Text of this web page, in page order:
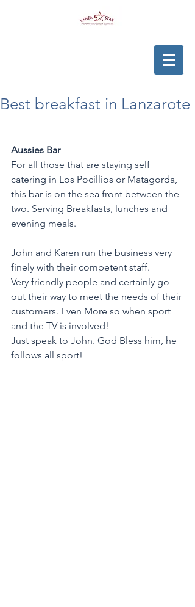
Best breakfast in Lanzarote
Aussies Bar
For all those that are staying self
catering in Los Pocillios or Matagorda,
this bar is on the sea front between the
two. Serving Breakfasts, lunches and
evening meals.
John and Karen run the business very
finely with their competent staff.
Very friendly people and certainly go
out their way to meet the needs of their
customers. Even More so when sport
and the TV is involved!
Just speak to John. God Bless him, he
follows all sport!